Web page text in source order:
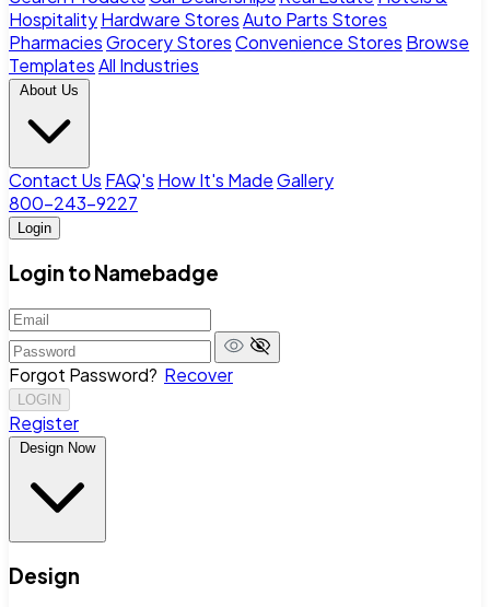
HospitalityHardware StoresAuto Parts Stores
PharmaciesGrocery StoresConvenience Stores Browse
TemplatesAll Industries
About Us
Contact Us FAQ's How It's MadeGallery
800-243-9227
Login
Login to Namebadge
Forgot Password? Recover
LOGIN
Register
Design Now
Design